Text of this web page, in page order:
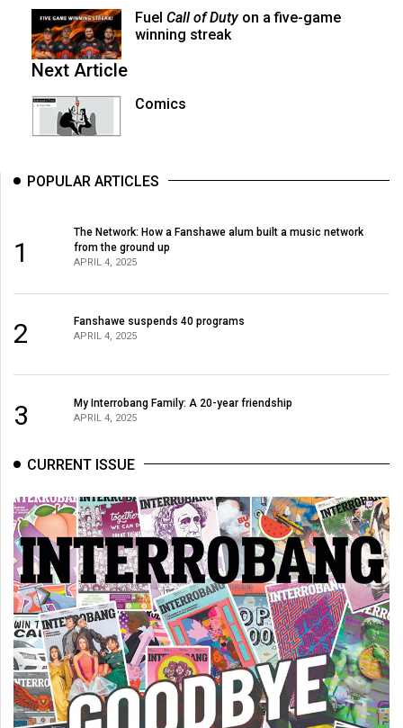
Fuel Call of Dutyon a five-game
winning streak
Next Article
Comics
POPULAR ARTICLES
1
The Network: How a Fanshawe alum built a music network
from the ground up
APRIL 4, 2025
2 Fanshawe suspends 40 programs
APRIL 4, 2025
3 My Interrobang Family: A 20-year friendship
APRIL 4, 2025
CURRENT ISSUE